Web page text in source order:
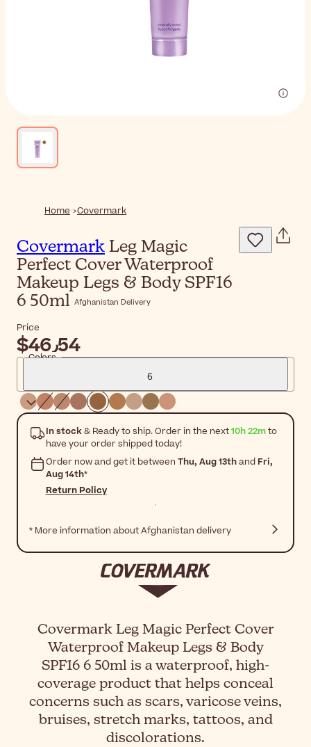
Home Covermark
Covermark Leg Magic
Perfect Cover Waterproof
Makeup Legs & Body SPF16
6 50ml Afghanistan Delivery
Price
$‎46٫54Colors
6
In stock& Ready to ship. Order in the next10h 22mto
have your order shipped today!
Order now and get it between Thu, Aug 13thand Fri,
Aug 14th*
Return Policy
* More information about Afghanistan delivery
Covermark Leg Magic Perfect Cover
Waterproof Makeup Legs & Body
SPF16 6 50ml is a waterproof, high-
coverage product that helps conceal
concerns such as scars, varicose veins,
bruises, stretch marks, tattoos, and
discolorations.